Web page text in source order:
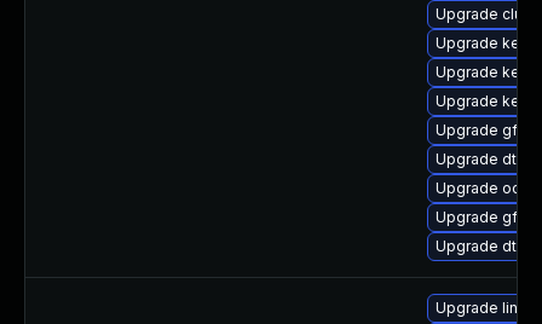
Upgrade
Upgrade
Upgrade
Upgrade
Upgrade
Upgrade dtb-
Upgrade
Upgrade
Upgrade dtb-
Upgrade